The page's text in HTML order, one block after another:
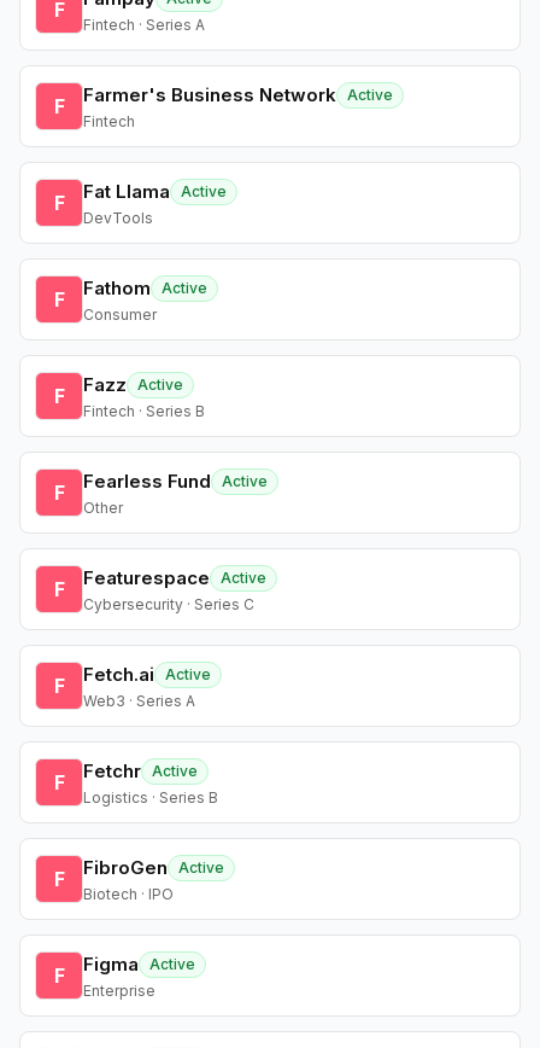
F
Fintech · Series A
F Farmer's Business Network Active
Fintech
F Fat Llama
Active
DevTools
F Fathom
Active
Consumer
F Fazz
Active
Fintech · Series B
F Fearless Fund
Active
Other
F Featurespace
Active
Cybersecurity · Series C
F Fetch.ai
Active
Web3 · Series A
F Fetchr Active
Logistics · Series B
F FibroGen
Active
Biotech · IPO
F Figma
Active
Enterprise